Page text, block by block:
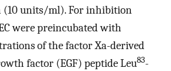
(10 units/ml). For inhibition
were preincubated with
of the factor Xa-derived
factor (EGF) peptide Leu83-